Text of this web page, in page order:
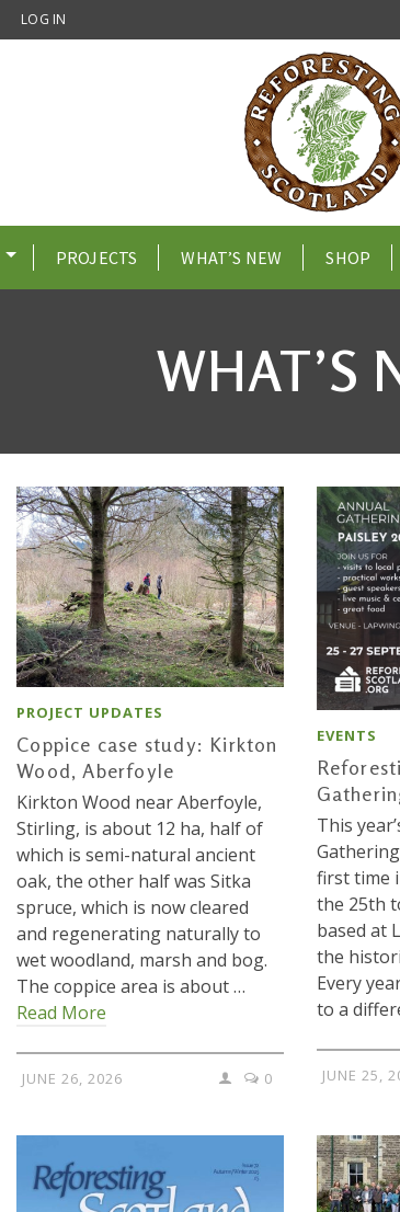
LOG IN
PROJECTS WHAT’S NEW SHOP
WHAT’S
PROJECT UPDATES
Coppice case study: Kirkton
Wood, Aberfoyle
Kirkton Wood near Aberfoyle,
Stirling, is about 12 ha, half of
which is semi-natural ancient
oak, the other half was Sitka
spruce, which is now cleared
and regenerating naturally to
wet woodland, marsh and bog.
The coppice area is about …
Read More
JUNE 26, 2026 0
EVENTS
This
first time
the 25th
based at
the
Every
to a
JUNE 25,